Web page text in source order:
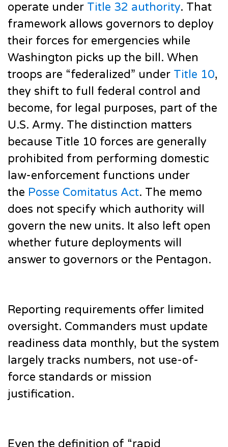
operate under Title 32 authority. That
framework allows governors to deploy
their forces for emergencies while
Washington picks up the bill. When
troops are “federalized” under Title 10,
they shift to full federal control and
become, for legal purposes, part of the
U.S. Army. The distinction matters
because Title 10 forces are generally
prohibited from performing domestic
law-enforcement functions under
the Posse Comitatus Act. The memo
does not specify which authority will
govern the new units. It also left open
whether future deployments will
answer to governors or the Pentagon.
Reporting requirements offer limited
oversight. Commanders must update
readiness data monthly, but the system
largely tracks numbers, not use-of-
force standards or mission
justification.
Even the definition of “rapid